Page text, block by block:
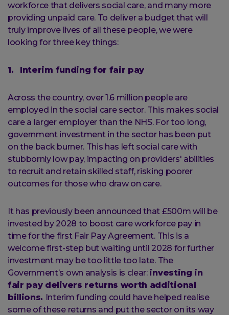
workforce that delivers social care, and many more
providing unpaid care. To deliver a budget that will
truly improve lives of all these people, we were
looking for three key things:
1. Interim funding for fair pay
Across the country, over 1.6 million people are
employed in the social care sector. This makes social
care a larger employer than the NHS. For too long,
government investment in the sector has been put
on the back burner. This has left social care with
stubbornly low pay, impacting on providers' abilities
to recruit and retain skilled staff, risking poorer
outcomes for those who draw on care.
It has previously been announced that £500m will be
invested by 2028 to boost care workforce pay in
time for the first Fair Pay Agreement. This is a
welcome first-step but waiting until 2028 for further
investment may be too little too late. The
Government’s own analysis is clear: investing in
fair pay delivers returns worth additional
billions. Interim funding could have helped realise
some of these returns and put the sector on its way